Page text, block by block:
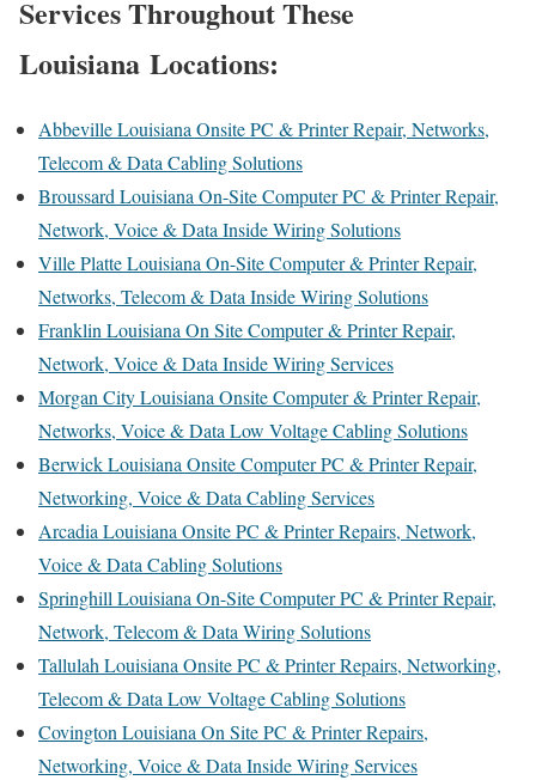
Services Throughout These
Louisiana Locations:
Abbeville Louisiana Onsite PC & Printer Repair, Networks,
Telecom & Data Cabling Solutions
Broussard Louisiana On-Site Computer PC & Printer Repair,
Network, Voice & Data Inside Wiring Solutions
Ville Platte Louisiana On-Site Computer & Printer Repair,
Networks, Telecom & Data Inside Wiring Solutions
Franklin Louisiana On Site Computer & Printer Repair,
Network, Voice & Data Inside Wiring Services
Morgan City Louisiana Onsite Computer & Printer Repair,
Networks, Voice & Data Low Voltage Cabling Solutions
Berwick Louisiana Onsite Computer PC & Printer Repair,
Networking, Voice & Data Cabling Services
Arcadia Louisiana Onsite PC & Printer Repairs, Network,
Voice & Data Cabling Solutions
Springhill Louisiana On-Site Computer PC & Printer Repair,
Network, Telecom & Data Wiring Solutions
Tallulah Louisiana Onsite PC & Printer Repairs, Networking,
Telecom & Data Low Voltage Cabling Solutions
Covington Louisiana On Site PC & Printer Repairs,
Networking, Voice & Data Inside Wiring Services